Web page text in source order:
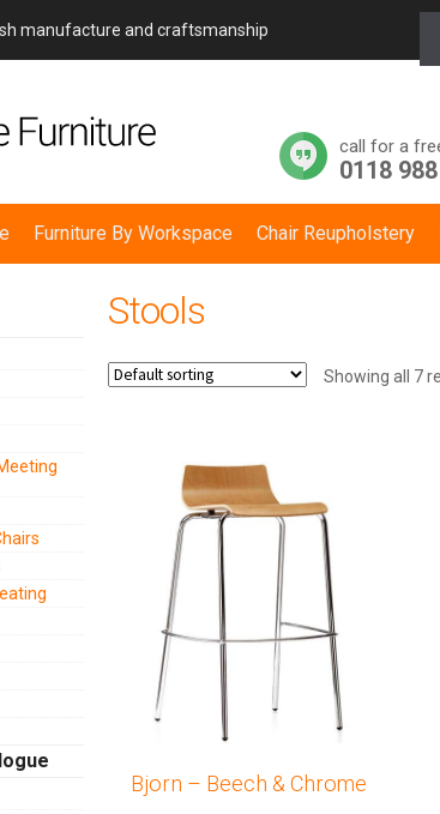
manufacture and craftsmanship
for:
call for a
0118
Furniture By Workspace Chair Reupholstery
Stools
Showing all 7
Bjorn – Beech & Chrome